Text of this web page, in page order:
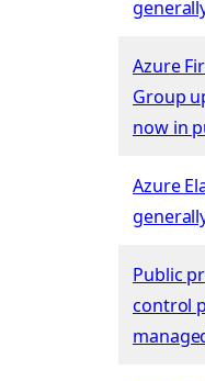
Azure
Group
now in
Azure
Public
control